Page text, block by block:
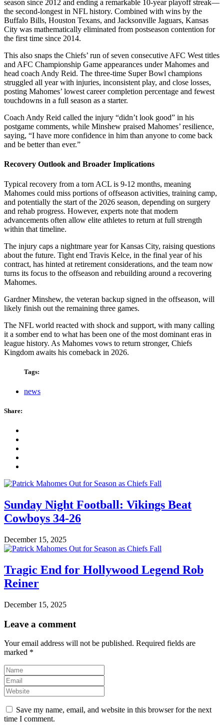
season since 2012 and ending a remarkable 10-year playoff streak—
the second-longest in NFL history. Combined with wins by the
Buffalo Bills, Houston Texans, and Jacksonville Jaguars, Kansas
City was mathematically eliminated from postseason contention for
the first time since 2014.
This also snaps the Chiefs’ run of seven consecutive AFC West titles
and AFC Championship Game appearances under Mahomes and
head coach Andy Reid. The three-time Super Bowl champions
struggled all year with injuries, inconsistent play, and close losses,
posting Mahomes’ lowest career completion percentage and fewest
touchdowns in a full season as a starter.
Coach Andy Reid called the injury “didn’t look good” in his
postgame comments, while Minshew praised Mahomes’ resilience,
saying, “I have more confidence in him than anyone to come back
and be better than ever.”
Recovery Outlook and Broader Implications
Typical recovery from a torn ACL is 9-12 months, meaning
Mahomes could miss portions of offseason activities, training camp,
and potentially the start of the 2026 season, depending on surgery
and rehab progress. However, experts note that modern
advancements often allow elite athletes to return at full strength
within that timeline.
The injury caps a nightmare year for Kansas City, raising questions
about the future. Tight end Travis Kelce, in the final year of his
contract, has hinted at retirement considerations, and the team now
turns its focus to the offseason and rebuilding around a recovering
Mahomes.
Gardner Minshew, the veteran backup signed in the offseason, will
likely finish out the remaining three games.
The NFL world reacted with shock and support, with many calling
it a somber end to what has been one of the most dominant eras in
league history. As Mahomes vows to return stronger, Chiefs
Kingdom awaits his comeback in 2026.
Tags:
news
Share:
Sunday Night Football: Vikings Beat
Cowboys 34-26
December 15, 2025
Tragic End for Hollywood Legend Rob
Reiner
December 15, 2025
Leave a comment
Your email address will not be published. Required fields are
marked *
Save my name, email, and website in this browser for the next
time I comment.